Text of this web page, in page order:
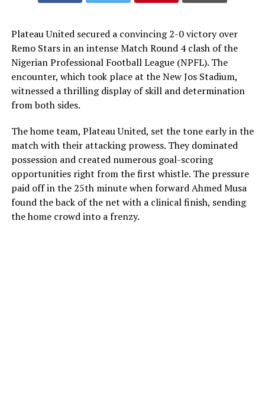
Plateau United secured a convincing 2-0 victory over
Remo Stars in an intense Match Round 4 clash of the
Nigerian Professional Football League (NPFL). The
encounter, which took place at the New Jos Stadium,
witnessed a thrilling display of skill and determination
from both sides.
The home team, Plateau United, set the tone early in the
match with their attacking prowess. They dominated
possession and created numerous goal-scoring
opportunities right from the first whistle. The pressure
paid off in the 25th minute when forward Ahmed Musa
found the back of the net with a clinical finish, sending
the home crowd into a frenzy.